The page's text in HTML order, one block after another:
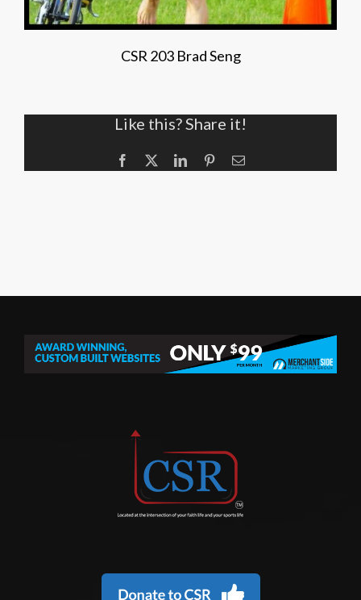
CSR 203 Brad Seng
Like this? Share it!
Facebook LinkedInPinterestEmail